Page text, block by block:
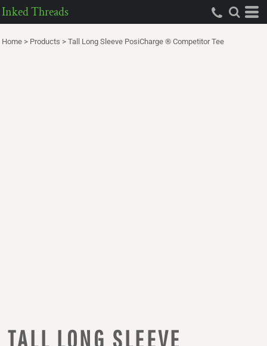
Inked Threads
Home > Products > Tall Long Sleeve PosiCharge ® Competitor Tee
TALL LONG SLEEVE